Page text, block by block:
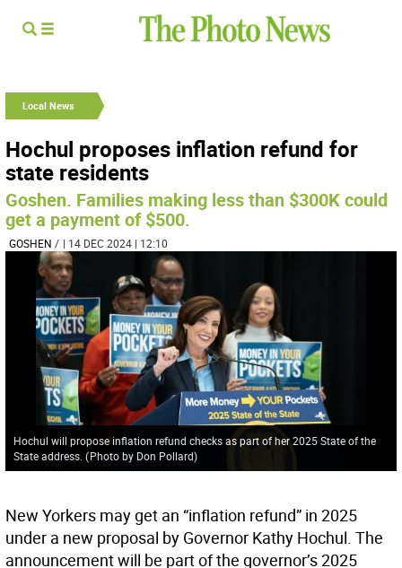
Local News
Hochul proposes inflation refund for
state residents
Goshen. Families making less than $300K could
get a payment of $500.
GOSHEN / | 14 DEC 2024 | 12:10
Hochul will propose inflation refund checks as part of her 2025 State of the
State address. (Photo by Don Pollard)
New Yorkers may get an “inflation refund” in 2025
under a new proposal by Governor Kathy Hochul. The
announcement will be part of the governor’s 2025